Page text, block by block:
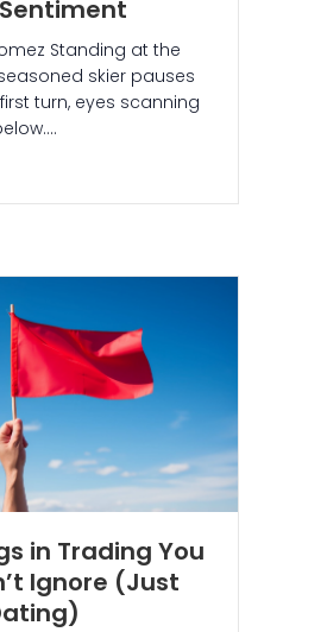
Standing at the
skier pauses
turn, eyes scanning
in Trading You
Ignore (Just